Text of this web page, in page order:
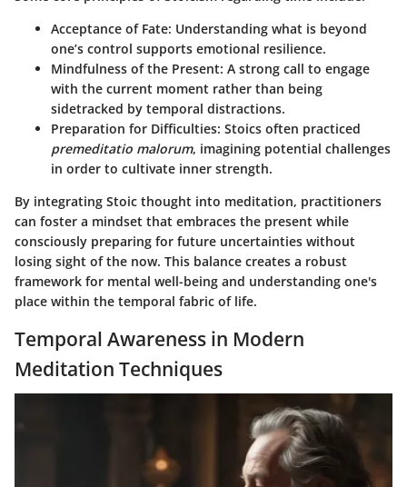
Acceptance of Fate: Understanding what is beyond
one’s control supports emotional resilience.
Mindfulness of the Present: A strong call to engage
with the current moment rather than being
sidetracked by temporal distractions.
Preparation for Difficulties: Stoics often practiced
premeditatio malorum, imagining potential challenges
in order to cultivate inner strength.
By integrating Stoic thought into meditation, practitioners
can foster a mindset that embraces the present while
consciously preparing for future uncertainties without
losing sight of the now. This balance creates a robust
framework for mental well-being and understanding one's
place within the temporal fabric of life.
Temporal Awareness in Modern
Meditation Techniques